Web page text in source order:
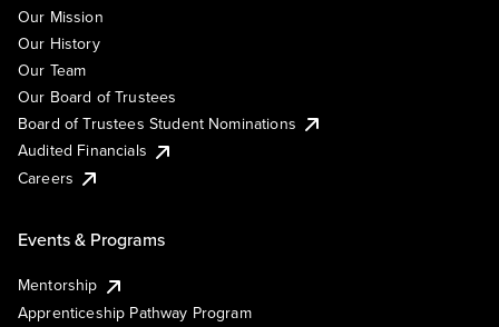
Our Mission
Our History
Our Team
Our Board of Trustees
Board of Trustees Student Nominations
Audited Financials
Careers
Events & Programs
Mentorship
Apprenticeship Pathway Program